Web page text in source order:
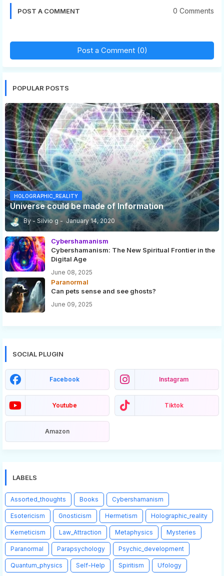
POST A COMMENT 0 Comments
Post a Comment (0)
POPULAR POSTS
HOLOGRAPHIC_REALITY
Universe could be made of Information
Silvio g January 14, 2020
Cybershamanism
Cybershamanism: The New Spiritual Frontier in the
Digital Age
June 08, 2025
Paranormal
Can pets sense and see ghosts?
June 09, 2025
SOCIAL PLUGIN
Facebook Instagram
Youtube Tiktok
Amazon
LABELS
Assorted_thoughts Books Cybershamanism
Esotericism Gnosticism Hermetism Holographic_reality
Kemeticism Law_Attraction Metaphysics Mysteries
Paranormal Parapsychology Psychic_development
Quantum_physics Self-Help Spiritism Ufology